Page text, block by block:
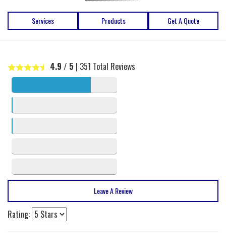
Services Products Get A Quote
4.9 / 5 | 351 Total Reviews
Leave A Review
Rating: